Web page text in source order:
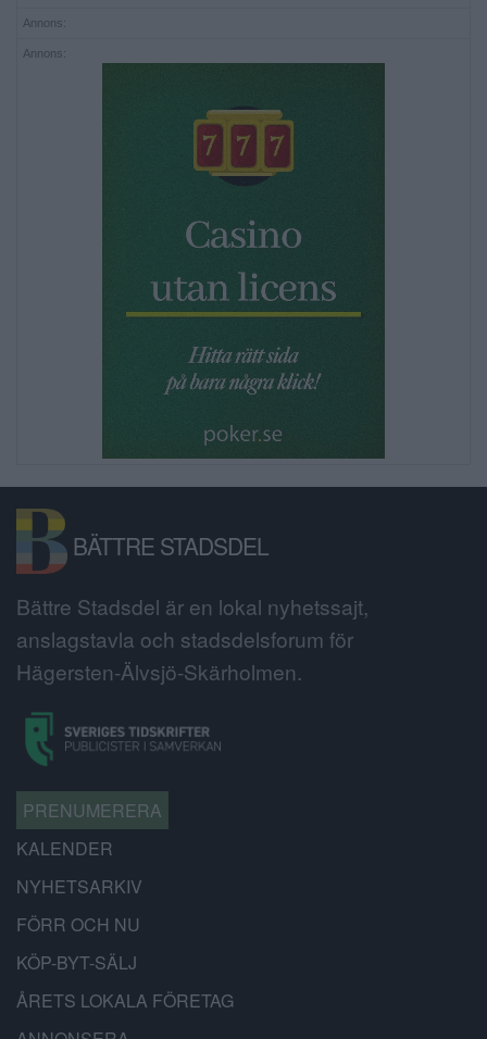
Annons:
Annons:
BÄTTRE STADSDEL
Bättre Stadsdel är en lokal nyhetssajt,
anslagstavla och stadsdelsforum för
Hägersten-Älvsjö-Skärholmen.
PRENUMERERA
KALENDER
NYHETSARKIV
FÖRR OCH NU
KÖP-BYT-SÄLJ
ÅRETS LOKALA FÖRETAG